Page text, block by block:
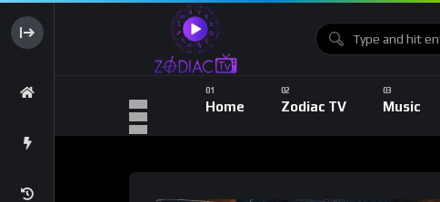
Home Zodiac TV Music